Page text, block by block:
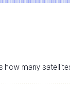
how many